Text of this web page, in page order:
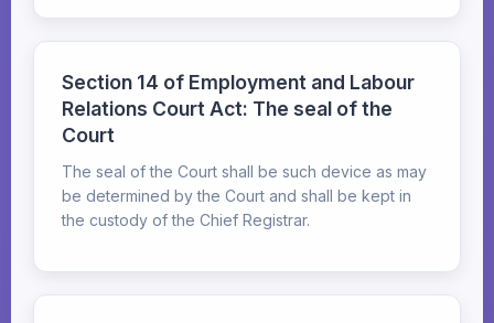
Section 14 of Employment and Labour
Relations Court Act: The seal of the
Court
The seal of the Court shall be such device as may
be determined by the Court and shall be kept in
the custody of the Chief Registrar.